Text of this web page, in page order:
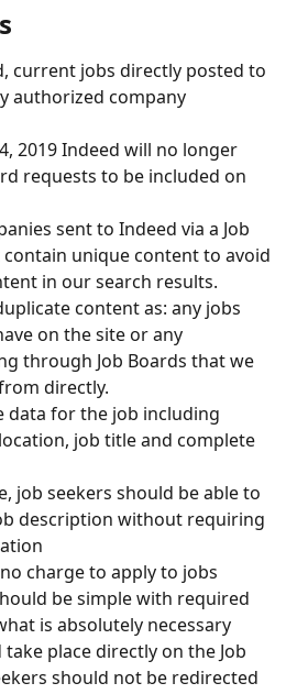
current jobs directly posted to
authorized company
2019 Indeed will no longer
requests to be included on
sent to Indeed via a Job
unique content to avoid
in our search results.
content as: any jobs
on the site or any
through Job Boards that we
directly.
data for the job including
job title and complete
job seekers should be able to
description without requiring
charge to apply to jobs
be simple with required
is absolutely necessary
place directly on the Job
should not be redirected